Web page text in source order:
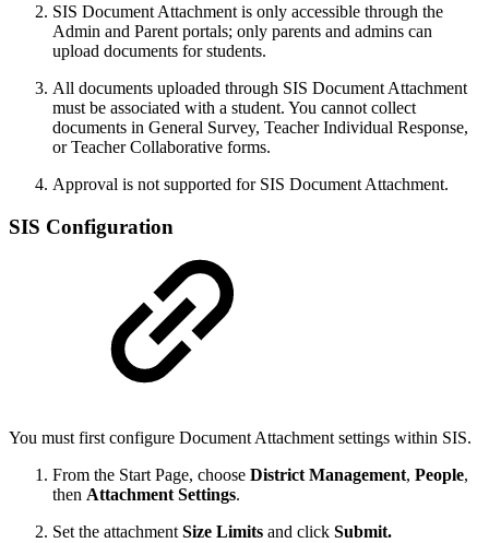
SIS Document Attachment is only accessible through the
Admin and Parent portals; only parents and admins can
upload documents for students.
All documents uploaded through SIS Document Attachment
must be associated with a student. You cannot collect
documents in General Survey, Teacher Individual Response,
or Teacher Collaborative forms.
Approval is not supported for SIS Document Attachment.
SIS Configuration
You must first configure Document Attachment settings within SIS.
From the Start Page, choose District Management, People,
then Attachment Settings.
Set the attachment Size Limits and click Submit.